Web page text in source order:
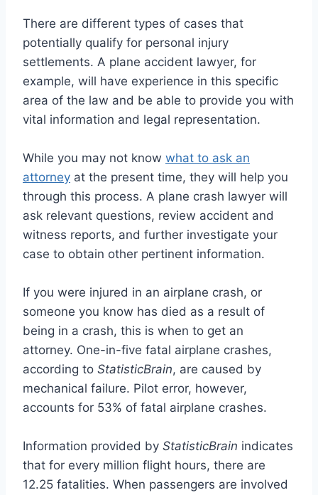
There are different types of cases that
potentially qualify for personal injury
settlements. A plane accident lawyer, for
example, will have experience in this specific
area of the law and be able to provide you with
vital information and legal representation.
While you may not know what to ask an
attorney at the present time, they will help you
through this process. A plane crash lawyer will
ask relevant questions, review accident and
witness reports, and further investigate your
case to obtain other pertinent information.
If you were injured in an airplane crash, or
someone you know has died as a result of
being in a crash, this is when to get an
attorney. One-in-five fatal airplane crashes,
according to StatisticBrain, are caused by
mechanical failure. Pilot error, however,
accounts for 53% of fatal airplane crashes.
Information provided by StatisticBrain indicates
that for every million flight hours, there are
12.25 fatalities. When passengers are involved